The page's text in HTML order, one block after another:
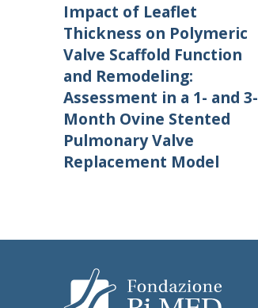
Impact of Leaflet
Thickness on Polymeric
Valve Scaffold Function
and Remodeling:
Assessment in a 1- and 3-
Month Ovine Stented
Pulmonary Valve
Replacement Model